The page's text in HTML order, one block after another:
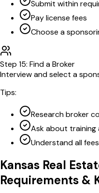
Submit within
Pay license fees
Choose a
Step 15: Find a Broker
Interview and select a
Tips:
Research broker
Ask about training
Understand all
Kansas Real
Requirements &